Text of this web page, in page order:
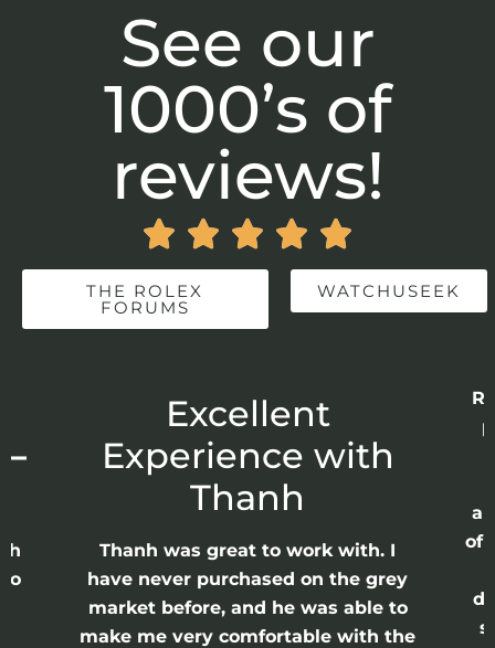
See our
1000’s of
reviews!
    
THE ROLEX
FORUMS
WATCHUSEEK
Excellent
Experience with
Thanh
Thanh was great to work with. I
have never purchased on the grey
market before, and he was able to
make me very comfortable with the
of